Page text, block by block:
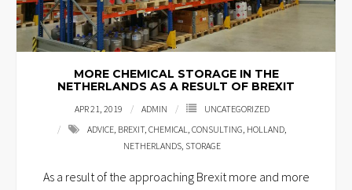
MORE CHEMICAL STORAGE IN THE
NETHERLANDS AS A RESULT OF BREXIT
APR 21, 2019 ADMIN
UNCATEGORIZED
ADVICE, BREXIT, CHEMICAL, CONSULTING, HOLLAND,
NETHERLANDS, STORAGE
As a result of the approaching Brexit more and more